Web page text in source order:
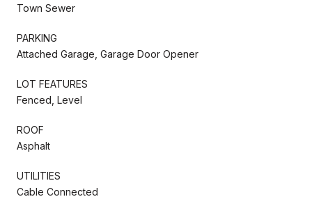
Town Sewer
PARKING
Attached Garage, Garage Door Opener
LOT FEATURES
Fenced, Level
ROOF
Asphalt
UTILITIES
Cable Connected